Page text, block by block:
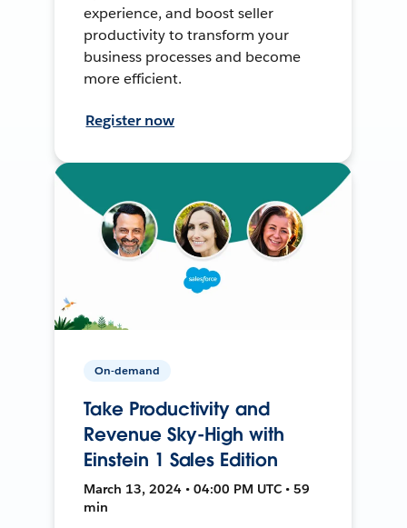
experience, and boost seller
productivity to transform your
business processes and become
more efficient.
Register now
On-demand
Take Productivity and
Revenue Sky-High with
Einstein 1 Sales Edition
March 13, 2024 • 04:00 PM UTC • 59
min